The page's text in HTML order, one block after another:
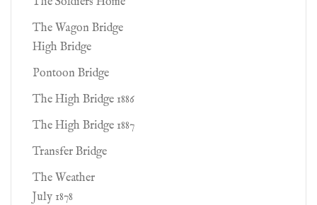
The Wagon Bridge
High Bridge
Pontoon Bridge
The High Bridge 1886
The High Bridge 1887
Transfer Bridge
The Weather
July 1878